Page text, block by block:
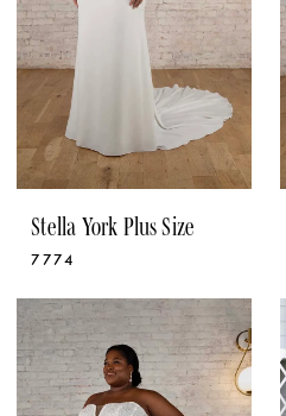
Stella York Plus Size
7774